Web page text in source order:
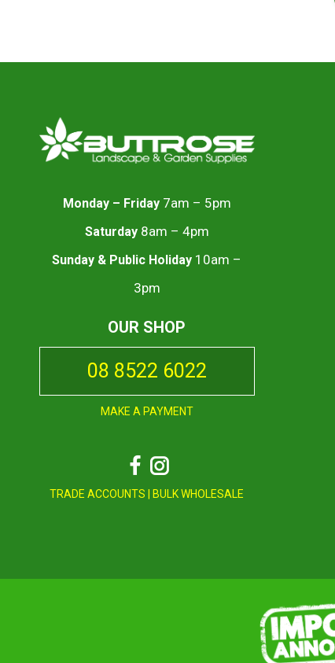
Monday – Friday7am – 5pm
Saturday8am – 4pm
Sunday & Public Holiday 10am –
3pm
OUR SHOP
08 8522 6022
MAKE A PAYMENT
Facebook
Instagram
TRADE ACCOUNTS BULK WHOLESALE